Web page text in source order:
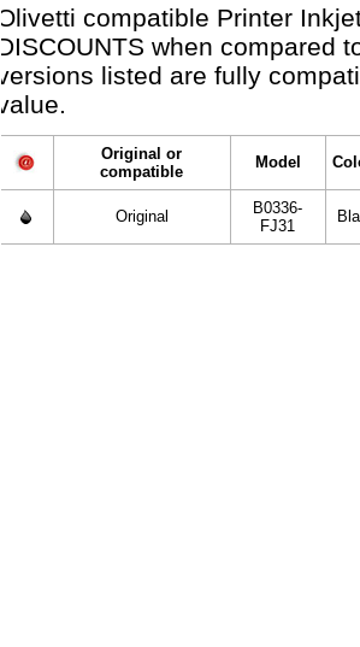
Olivetti compatible Printer
DISCOUNTS when compared
versions listed are fully
value.
Original or
compatible
Model
Original
B0336-
FJ31